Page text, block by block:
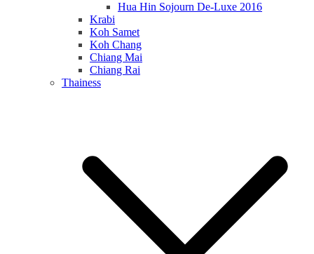
Hua Hin Sojourn De-Luxe 2016
Krabi
Koh Samet
Koh Chang
Chiang Mai
Chiang Rai
Thainess